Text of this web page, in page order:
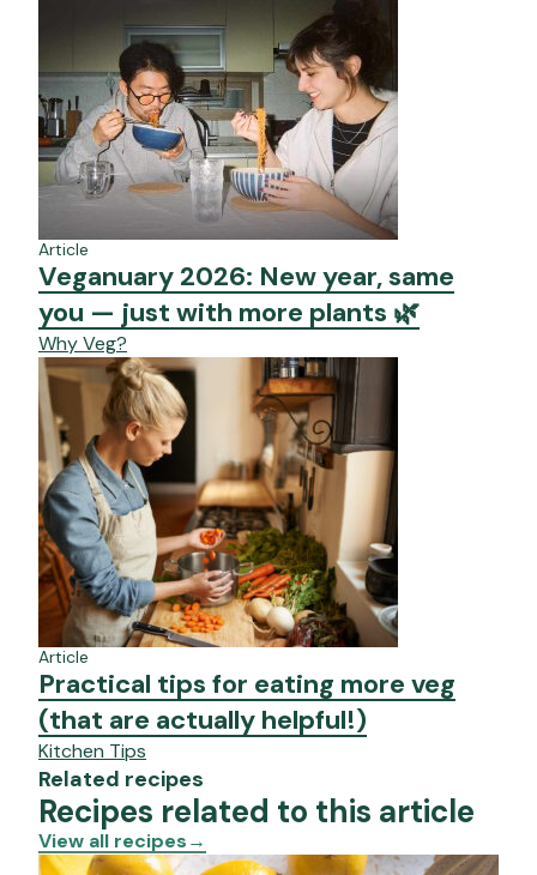
Article
Veganuary 2026: New year, same
you — just with more plants 🌿
Why Veg?
Article
Practical tips for eating more veg
(that are actually helpful!)
Kitchen Tips
Related recipes
Recipes related to this article
View all recipes→